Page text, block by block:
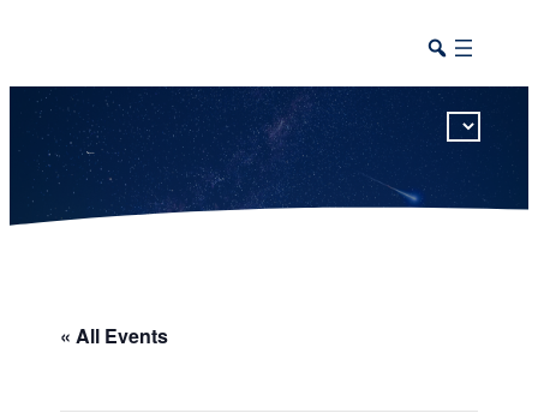
« All Events